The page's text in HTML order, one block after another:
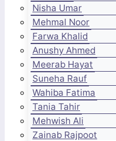
Nisha Umar
Mehmal Noor
Farwa Khalid
Anushy Ahmed
Meerab Hayat
Suneha Rauf
Wahiba Fatima
Tania Tahir
Mehwish Ali
Zainab Rajpoot